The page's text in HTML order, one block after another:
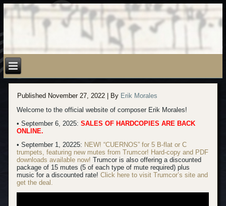
Published November 27, 2022 By Erik Morales
Welcome to the official website of composer Erik Morales!
• September 6, 2025:SALES OF HARDCOPIES ARE BACK
ONLINE.
• September 1, 20225: NEW! “CUERNOS” for 5 B-flat or C
trumpets, featuring new mutes from Trumcor! Hard-copy and PDF
downloads available now! Trumcor is also offering a discounted
package of 15 mutes (5 of each type of mute required) plus
music for a discounted rate!Click here to visit Trumcor’s site and
get the deal.